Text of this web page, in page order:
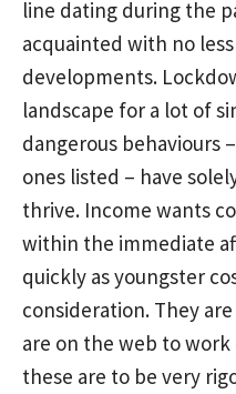
line dating during the
acquainted with no
developments.
landscape for a lot of
dangerous behaviours
ones listed – have
thrive. Income wants
within the immediate
quickly as youngster
consideration. They
are on the web to
these are to be very